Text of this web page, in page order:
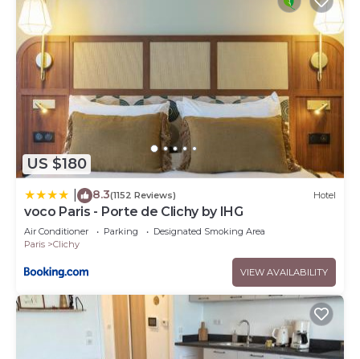
US $180
8.3(1152 Reviews) Hotel
voco Paris - Porte de Clichy by IHG
Air Conditioner Parking
Designated Smoking Area
Paris
Clichy
VIEW AVAILABILITY